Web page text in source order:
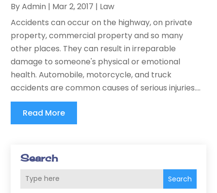
Search
Search
ByAdmin | Mar 2, 2017 | Law
Accidents can occur on the highway, on private
property, commercial property and so many
other places. They can result in irreparable
damage to someone's physical or emotional
health. Automobile, motorcycle, and truck
accidents are common causes of serious injuries....
Read More